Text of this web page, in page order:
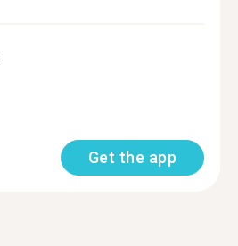
Get the app